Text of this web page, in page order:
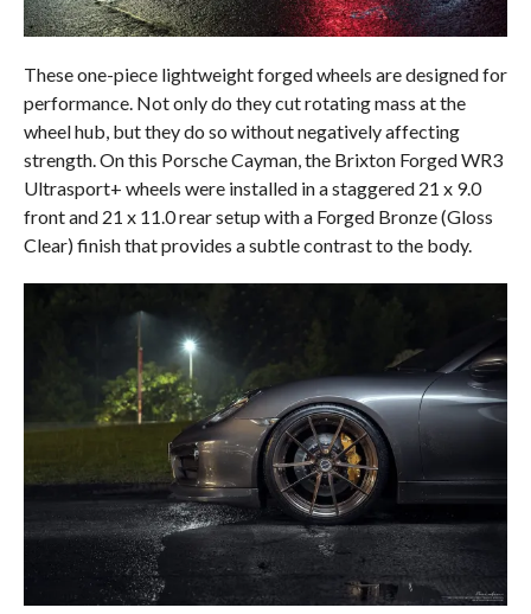
These one-piece lightweight forged wheels are designed for
performance. Not only do they cut rotating mass at the
wheel hub, but they do so without negatively affecting
strength. On this Porsche Cayman, the Brixton Forged WR3
Ultrasport+ wheels were installed in a staggered 21 x 9.0
front and 21 x 11.0 rear setup with a Forged Bronze (Gloss
Clear) finish that provides a subtle contrast to the body.